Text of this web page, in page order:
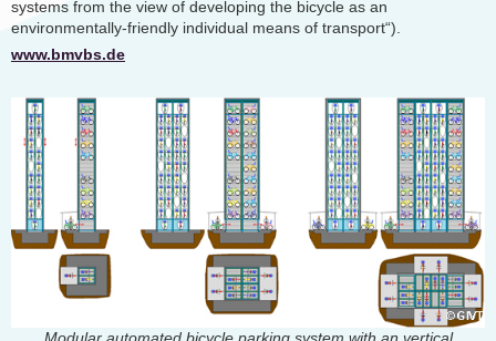
systems from the view of developing the bicycle as an
environmentally-friendly individual means of transport“).
www.bmvbs.de